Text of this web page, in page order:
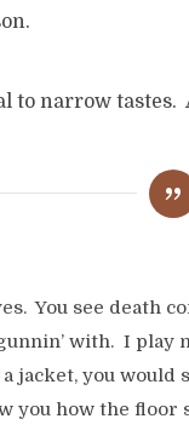
to narrow
You see death
with. I
jacket, you would
you how the floor